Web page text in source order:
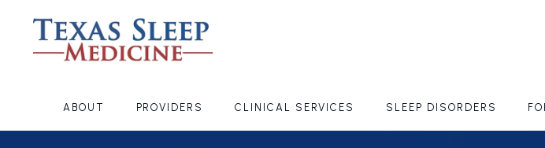
ABOUT PROVIDERS CLINICAL SERVICES SLEEP DISORDERS